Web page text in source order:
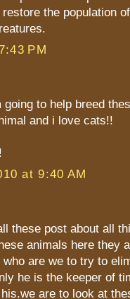
the population
PM
going to help breed
and i love cats!!
at 9:40 AM
these post about all
animals here they
are we to try to
he is the keeper of
are to look at